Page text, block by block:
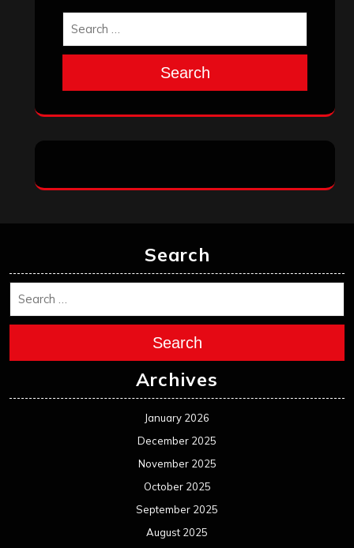
Search
Search
Search
Archives
January 2026
December 2025
November 2025
October 2025
September 2025
August 2025